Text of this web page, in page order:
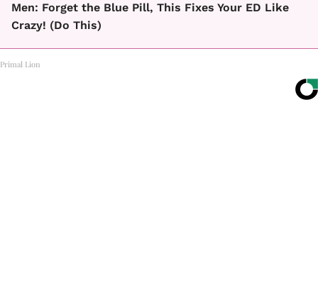
Men: Forget the Blue Pill, This Fixes Your ED Like
Crazy! (Do This)
Primal Lion